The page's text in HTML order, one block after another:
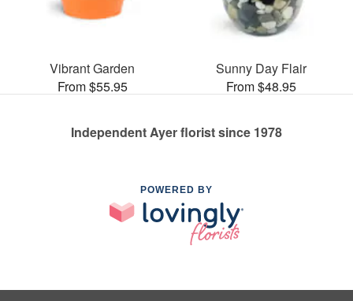
Vibrant Garden
From $55.95
Sunny Day Flair
From $48.95
Independent Ayer florist since 1978
POWERED BY